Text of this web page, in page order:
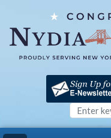
main
content